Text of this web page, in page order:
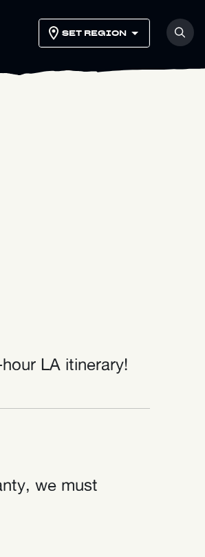
SET REGION
LA itinerary!
we must